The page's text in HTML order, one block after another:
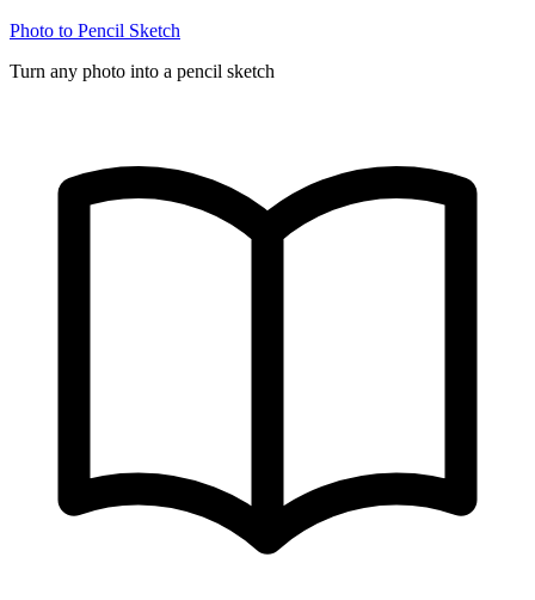
Photo to Pencil Sketch
Turn any photo into a pencil sketch